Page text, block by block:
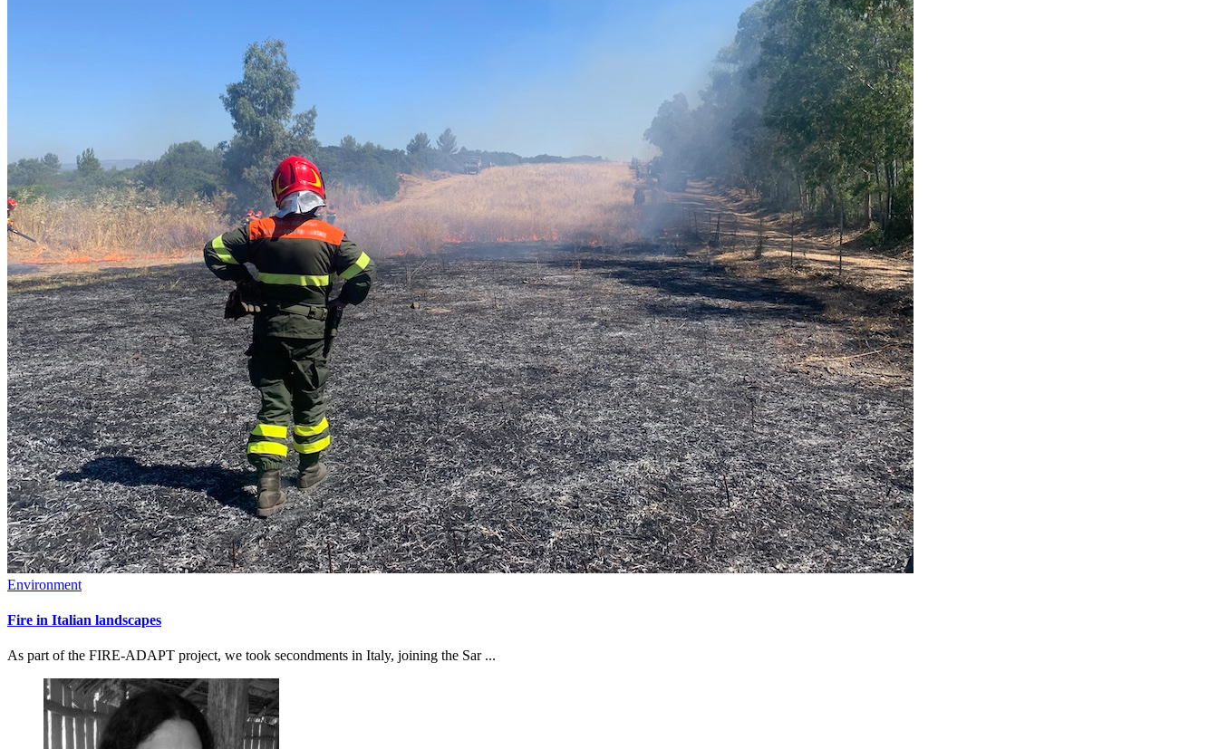
Environment
Fire in Italian landscapes
As part of the FIRE-ADAPT project, we took secondments in Italy, joining the Sar ...